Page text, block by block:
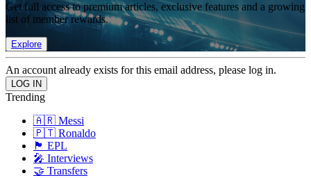
Get full access to premium articles, exclusive features and a growing
list of member rewards.
Explore
An account already exists for this email address, please log in.
Trending
🇦🇷 Messi
🇵🇹 Ronaldo
🏴󠁧󠁢󠁥󠁮󠁧󠁿 EPL
🎤 Interviews
🤝 Transfers